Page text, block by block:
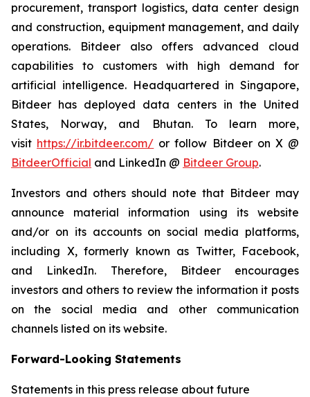
procurement, transport logistics, data center design
and construction, equipment management, and daily
operations. Bitdeer also offers advanced cloud
capabilities to customers with high demand for
artificial intelligence. Headquartered in Singapore,
Bitdeer has deployed data centers in the United
States, Norway, and Bhutan. To learn more,
visit https://ir.bitdeer.com/ or follow Bitdeer on X @
BitdeerOfficial and LinkedIn @ Bitdeer Group.
Investors and others should note that Bitdeer may
announce material information using its website
and/or on its accounts on social media platforms,
including X, formerly known as Twitter, Facebook,
and LinkedIn. Therefore, Bitdeer encourages
investors and others to review the information it posts
on the social media and other communication
channels listed on its website.
Forward-Looking Statements
Statements in this press release about future